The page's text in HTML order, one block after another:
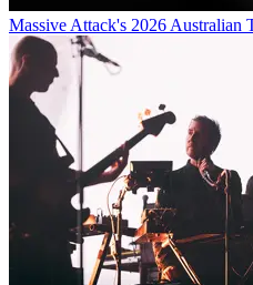
Massive Attack's 2026 Australian